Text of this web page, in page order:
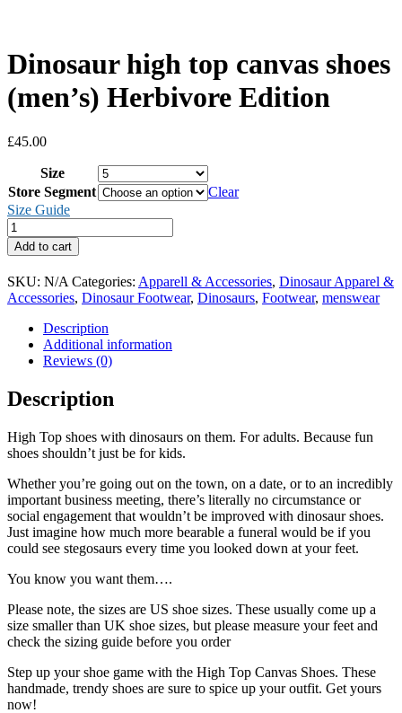
Dinosaur high top canvas shoes
(men’s) Herbivore Edition
£45.00
Size
Store Segment
Clear
Size Guide
Dinosaur
high
top
canvas
shoes
(men's)
Herbivore
Edition
quantity
Add to cart
SKU: N/A Categories: Apparell & Accessories, Dinosaur Apparel &
Accessories, Dinosaur Footwear, Dinosaurs, Footwear, menswear
Description
Additional information
Reviews (0)
Description
High Top shoes with dinosaurs on them. For adults. Because fun
shoes shouldn’t just be for kids.
Whether you’re going out on the town, on a date, or to an incredibly
important business meeting, there’s literally no circumstance or
social engagement that wouldn’t be improved with dinosaur shoes.
Just imagine how much more bearable a funeral would be if you
could see stegosaurs every time you looked down at your feet.
You know you want them….
Please note, the sizes are US shoe sizes. These usually come up a
size smaller than UK shoe sizes, but please measure your feet and
check the sizing guide before you order
Step up your shoe game with the High Top Canvas Shoes. These
handmade, trendy shoes are sure to spice up your outfit. Get yours
now!